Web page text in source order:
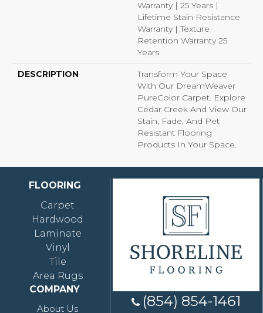
Warranty | 25 Years |
Lifetime Stain Resistance
Warranty | Texture
Retention Warranty 25
Years
DESCRIPTION
Transform Your Space
With Our DreamWeaver
PureColor Carpet. Explore
Cedar Creek And View Our
Stain, Fade, And Pet
Resistant Flooring
Products In Your Space.
FLOORING
Carpet
Hardwood
Laminate
Vinyl
Tile
Area Rugs
COMPANY
About Us
(854) 854-1461